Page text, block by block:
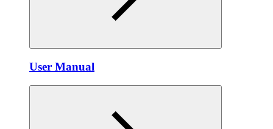
User Manual